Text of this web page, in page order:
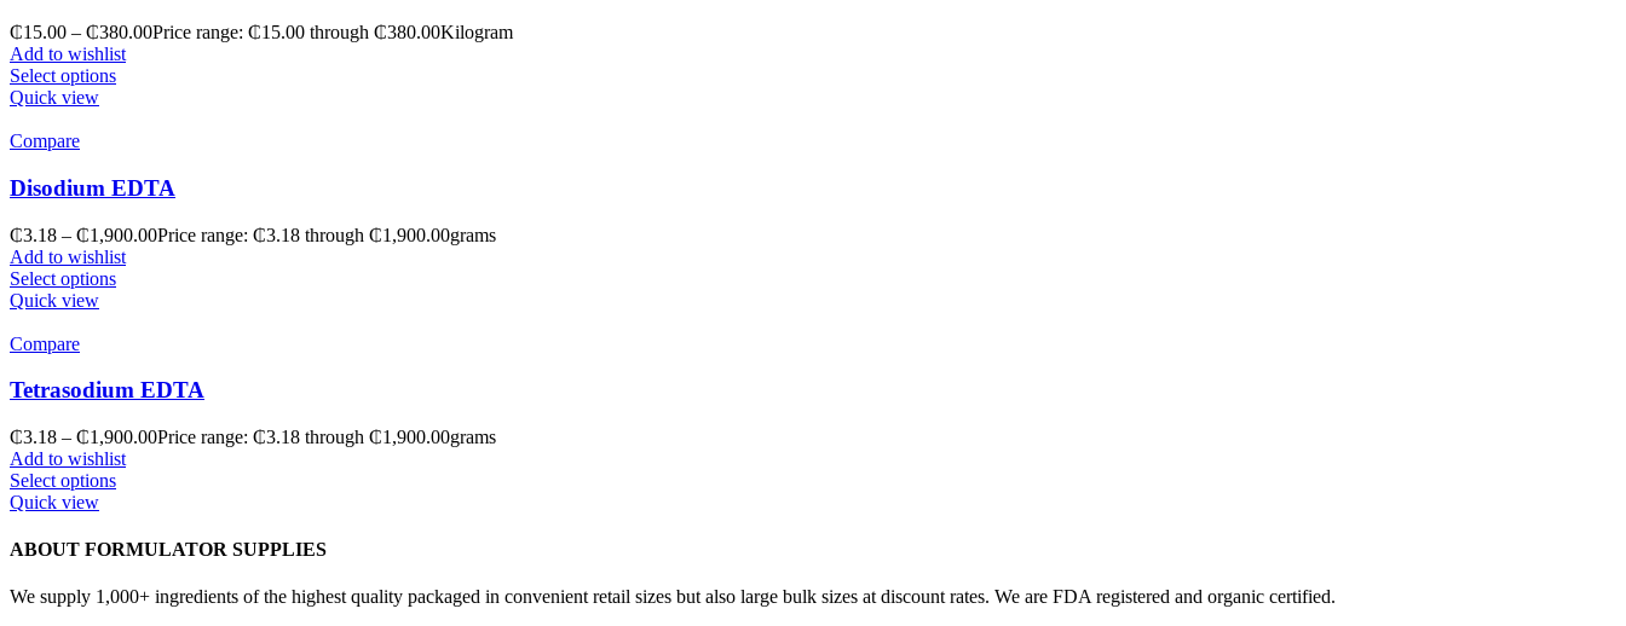
₵15.00 – ₵380.00Price range: ₵15.00 through ₵380.00Kilogram
Add to wishlist
Select options
Quick view
Compare
Disodium EDTA
₵3.18 – ₵1,900.00Price range: ₵3.18 through ₵1,900.00grams
Add to wishlist
Select options
Quick view
Compare
Tetrasodium EDTA
₵3.18 – ₵1,900.00Price range: ₵3.18 through ₵1,900.00grams
Add to wishlist
Select options
Quick view
ABOUT FORMULATOR SUPPLIES
We supply 1,000+ ingredients of the highest quality packaged in convenient retail sizes but also large bulk sizes at discount rates. We are FDA registered and organic certified.